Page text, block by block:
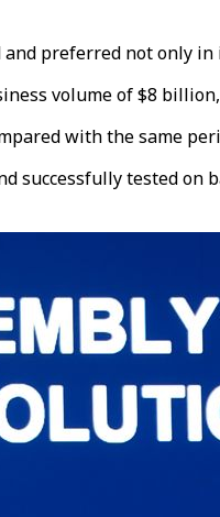
preferred not only
volume of $8
with the same
successfully tested on